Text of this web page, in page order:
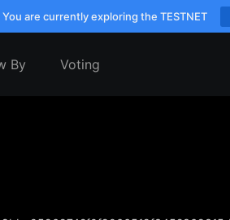
You are currently exploring the TESTNET
By Voting